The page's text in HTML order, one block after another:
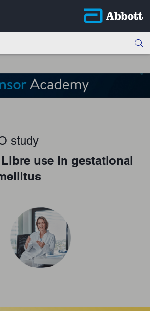
study
use in gestational